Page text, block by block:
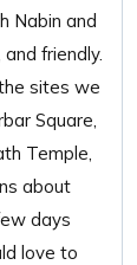
Nabin and
friendly.
sites we
Square,
Temple,
about
days
love to